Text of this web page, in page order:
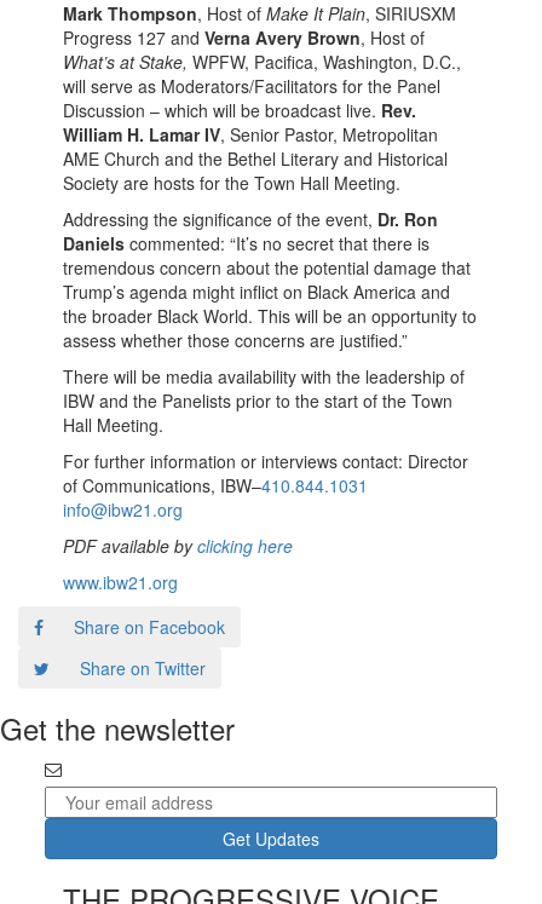
Mark Thompson, Host ofMake It Plain, SIRIUSXM
Progress 127 andVerna Avery Brown, Host of
What’s at Stake,WPFW, Pacifica, Washington, D.C.,
will serve as Moderators/Facilitators for the Panel
Discussion – which will be broadcast live. Rev.
William H. Lamar IV, Senior Pastor, Metropolitan
AME Church and the Bethel Literary and Historical
Society are hosts for the Town Hall Meeting.
Addressing the significance of the event, Dr. Ron
Daniels commented: “It’s no secret that there is
tremendous concern about the potential damage that
Trump’s agenda might inflict on Black America and
the broader Black World. This will be an opportunity to
assess whether those concerns are justified.”
There will be media availability with the leadership of
IBW and the Panelists prior to the start of the Town
Hall Meeting.
For further information or interviews contact: Director
of Communications, IBW–410.844.1031
info@ibw21.org
PDF available byclicking here
www.ibw21.org
Share on Facebook
Share on Twitter
Get the newsletter